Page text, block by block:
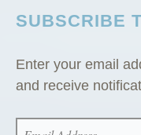
SUBSCRIBE
Enter your email
and receive